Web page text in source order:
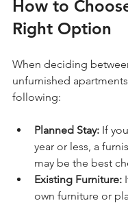
How to
Right Option
When deciding
unfurnished
following:
Planned Stay: If
year or less, a
may be the best
Existing Furniture:
own furniture or